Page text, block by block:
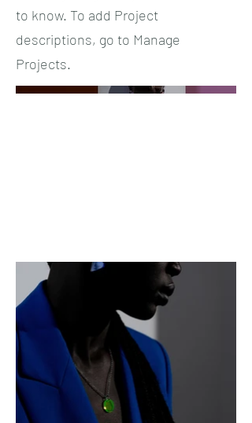
to know. To add Project
descriptions, go to Manage
Projects.